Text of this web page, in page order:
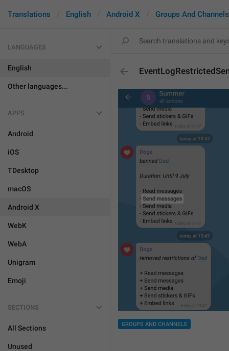
Translations English Android X Groups And Channels
LANGUAGES
English
Other languages...
APPS
Android
iOS
TDesktop
macOS
Android X
WebK
WebA
Unigram
Emoji
SECTIONS
All Sections
Unused
GROUPS AND CHANNELS